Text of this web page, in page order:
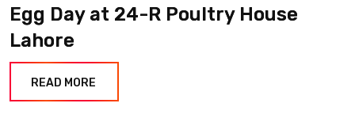
Egg Day at 24-R Poultry House
Lahore
READ MORE